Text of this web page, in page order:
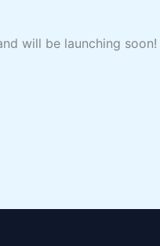
will be launching soon!